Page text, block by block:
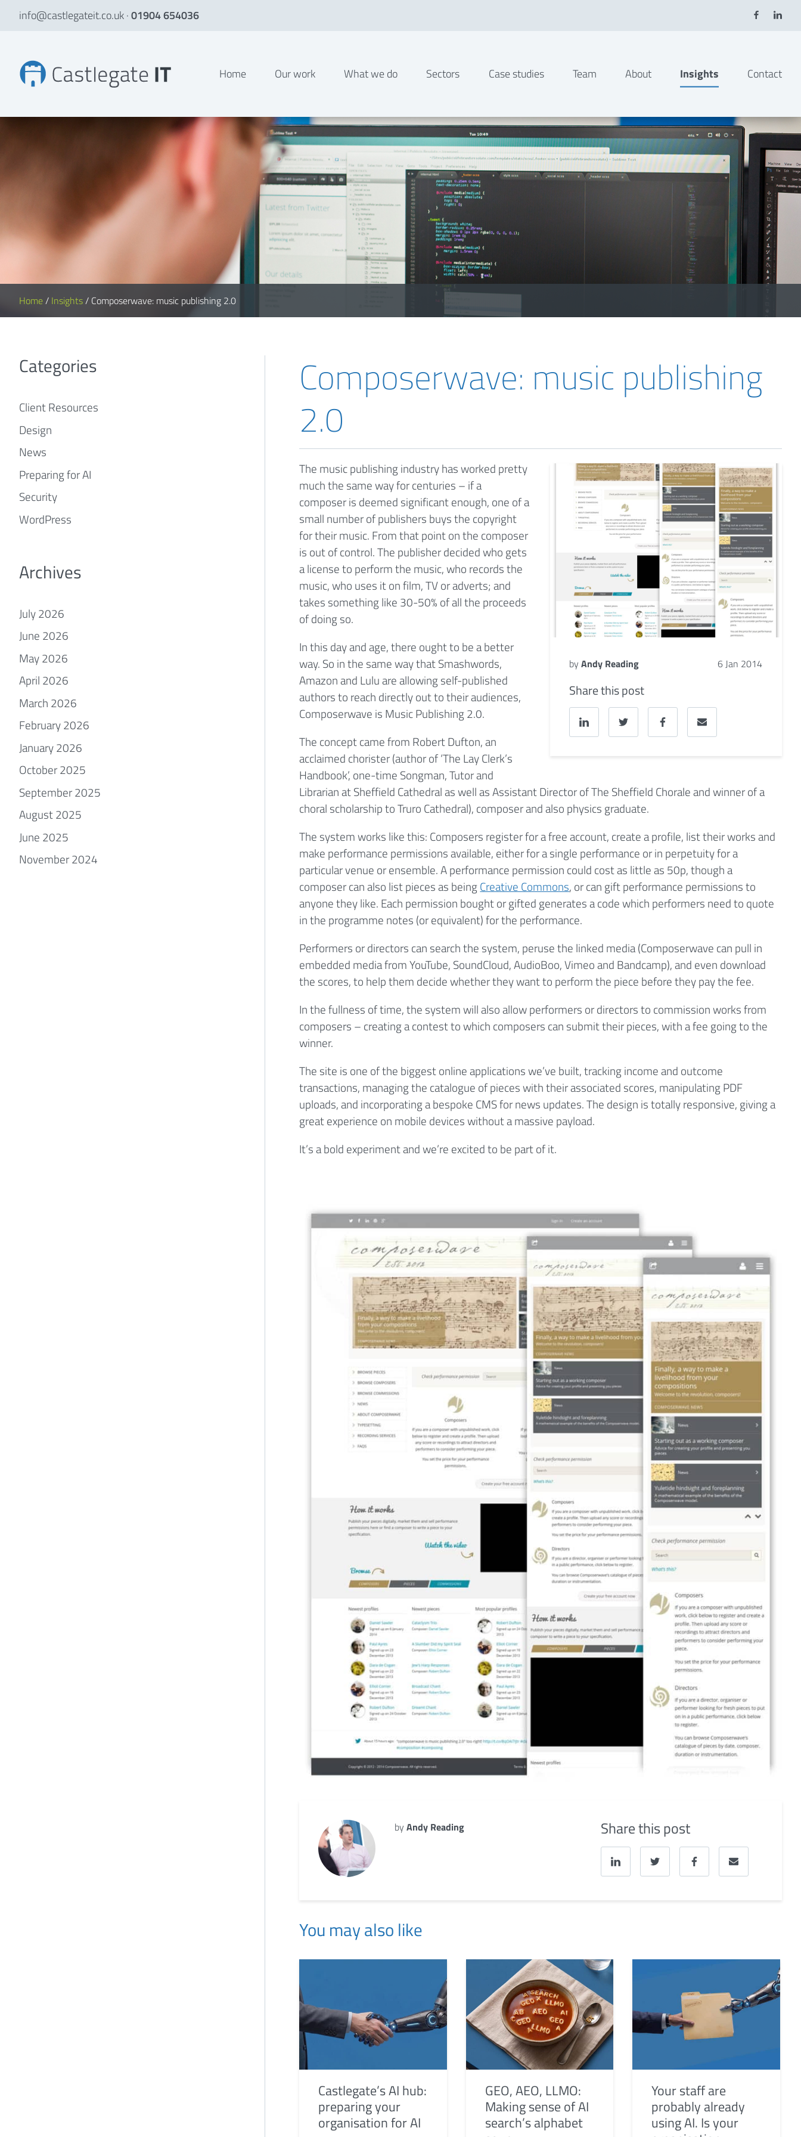
info@castlegateit.co.uk·01904 654036
Home Our work What we do Sectors Case studies Team About Insights Contact
Home/ Insights/ Composerwave: music publishing 2.0
Composerwave: music publishing
2.0
byAndy Reading 6 Jan 2014
Share this post
The music publishing industry has worked pretty
much the same way for centuries – if a
composer is deemed significant enough, one of a
small number of publishers buys the copyright
for their music. From that point on the composer
is out of control. The publisher decided who gets
a license to perform the music, who records the
music, who uses it on film, TV or adverts; and
takes something like 30-50% of all the proceeds
of doing so.
In this day and age, there ought to be a better
way. So in the same way that Smashwords,
Amazon and Lulu are allowing self-published
authors to reach directly out to their audiences,
Composerwave is Music Publishing 2.0.
The concept came from Robert Dufton, an
acclaimed chorister (author of ‘The Lay Clerk’s
Handbook’, one-time Songman, Tutor and
Librarian at Sheffield Cathedral as well as Assistant Director of The Sheffield Chorale and winner of a
choral scholarship to Truro Cathedral), composer and also physics graduate.
The system works like this: Composers register for a free account, create a profile, list their works and
make performance permissions available, either for a single performance or in perpetuity for a
particular venue or ensemble. A performance permission could cost as little as 50p, though a
composer can also list pieces as beingCreative Commons, or can gift performance permissions to
anyone they like. Each permission bought or gifted generates a code which performers need to quote
in the programme notes (or equivalent) for the performance.
Performers or directors can search the system, peruse the linked media (Composerwave can pull in
embedded media from YouTube, SoundCloud, AudioBoo, Vimeo and Bandcamp), and even download
the scores, to help them decide whether they want to perform the piece before they pay the fee.
In the fullness of time, the system will also allow performers or directors to commission works from
composers – creating a contest to which composers can submit their pieces, with a fee going to the
winner.
The site is one of the biggest online applications we’ve built, tracking income and outcome
transactions, managing the catalogue of pieces with their associated scores, manipulating PDF
uploads, and incorporating a bespoke CMS for news updates. The design is totally responsive, giving a
great experience on mobile devices without a massive payload.
It’s a bold experiment and we’re excited to be part of it.
byAndy Reading Share this post
You may also like
Castlegate’s AI hub:
preparing your
organisation for AI
GEO, AEO, LLMO:
Making sense of AI
search’s alphabet
Your staff are
probably already
using AI. Is your
Categories
Client Resources
Design
News
Preparing for AI
Security
WordPress
Archives
July 2026
June 2026
May 2026
April 2026
March 2026
February 2026
January 2026
October 2025
September 2025
August 2025
June 2025
November 2024